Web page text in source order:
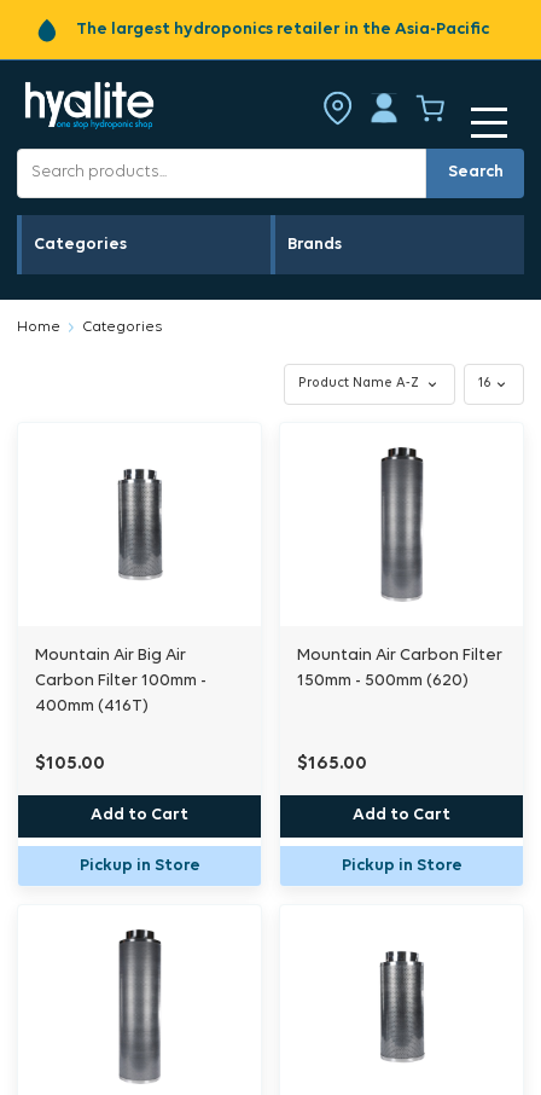
The largest hydroponics retailer in the Asia-Pacific
Search
Categories Brands
Home Categories
Mountain Air Big Air
Carbon Filter 100mm -
400mm (416T)
$105.00
Add to Cart
Pickup in Store
Mountain Air Carbon Filter
150mm - 500mm (620)
$165.00
Add to Cart
Pickup in Store